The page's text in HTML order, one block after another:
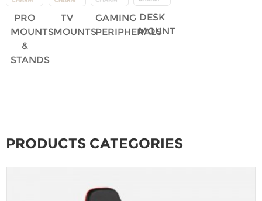
PRO
MOUNTS
&
STANDS
TV
MOUNTS
GAMING
PERIPHERALS
DESK
MOUNT
PRODUCTS CATEGORIES